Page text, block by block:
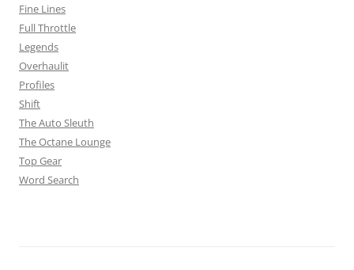
Fine Lines
Full Throttle
Legends
Overhaulit
Profiles
Shift
The Auto Sleuth
The Octane Lounge
Top Gear
Word Search